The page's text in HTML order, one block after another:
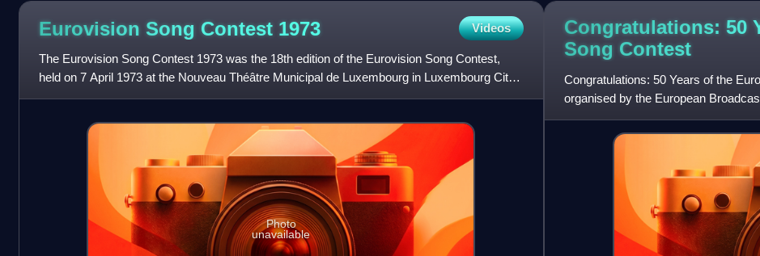
Eurovision Song Contest 1973 Videos
The Eurovision Song Contest 1973 was the 18th edition of the Eurovision Song Contest,
held on 7 April 1973 at the Nouveau Théâtre Municipal de Luxembourg in Luxembourg City,
Luxembourg, and presented
Photo
unavailable
Congratulations: 50
Song Contest
Congratulations: 50 Years of the
organised by the European
Contest's fiftieth anniversary and t